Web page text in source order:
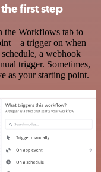
first step
Workflows tab to
– a trigger on when
a webhook
trigger. Sometimes,
as your starting point.